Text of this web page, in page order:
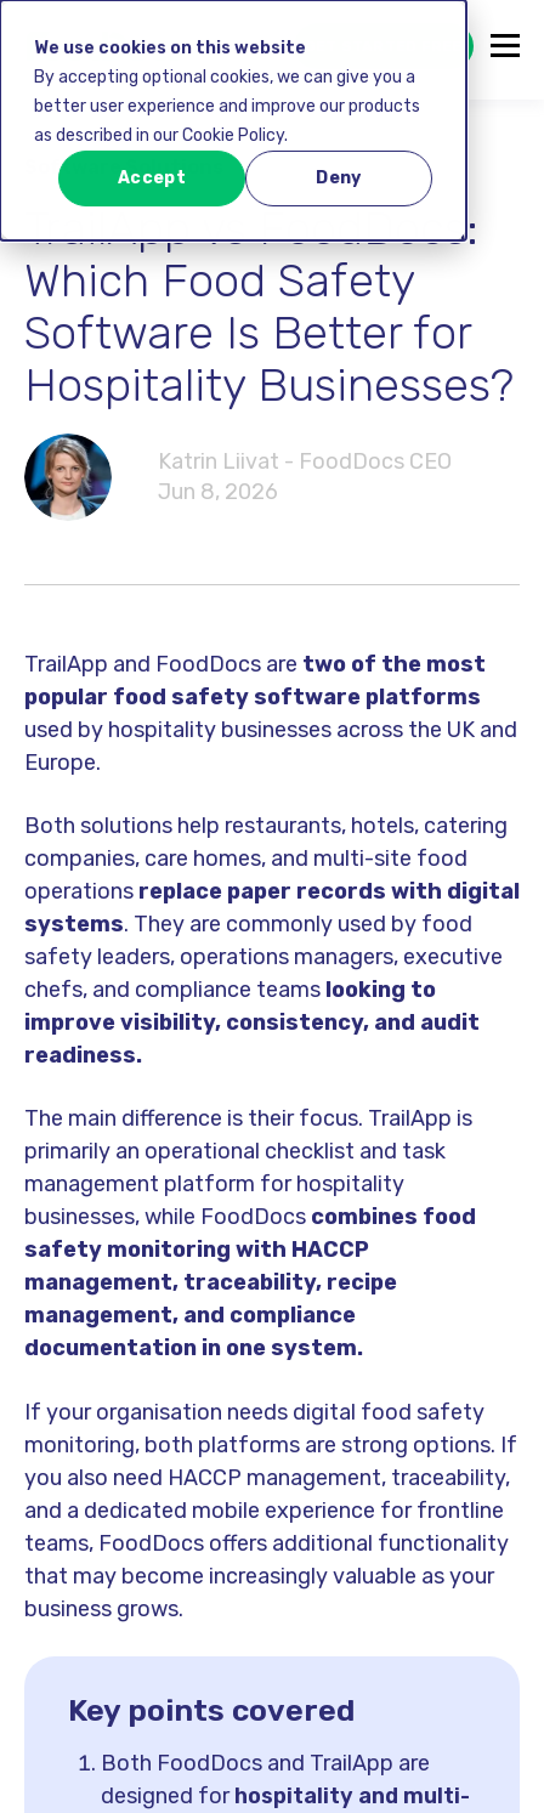
We use cookies on this website
By accepting optional cookies, we can give you a
better user experience and improve our products
as described in our Cookie Policy.
Accept Deny
GET STARTED FREE
Software Solutions
TrailApp vs FoodDocs:
Which Food Safety
Software Is Better for
Hospitality Businesses?
Katrin Liivat - FoodDocs CEO
Jun 8, 2026
TrailApp and FoodDocs are two of the most
popular food safety software platforms
used by hospitality businesses across the UK and
Europe.
Both solutions help restaurants, hotels, catering
companies, care homes, and multi-site food
operations replace paper records with digital
systems. They are commonly used by food
safety leaders, operations managers, executive
chefs, and compliance teams looking to
improve visibility, consistency, and audit
readiness.
The main difference is their focus. TrailApp is
primarily an operational checklist and task
management platform for hospitality
businesses, while FoodDocs combines food
safety monitoring with HACCP
management, traceability, recipe
management, and compliance
documentation in one system.
If your organisation needs digital food safety
monitoring, both platforms are strong options. If
you also need HACCP management, traceability,
and a dedicated mobile experience for frontline
teams, FoodDocs offers additional functionality
that may become increasingly valuable as your
business grows.
Key points covered
Both FoodDocs and TrailApp are
designed forhospitality and multi-